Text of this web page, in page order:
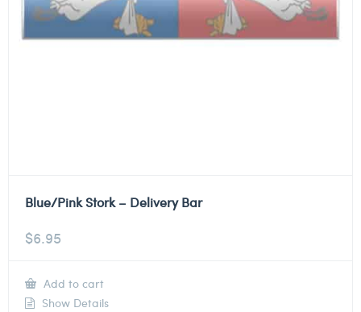
Blue/Pink Stork – Delivery Bar
$6.95
Add to cart
Show Details